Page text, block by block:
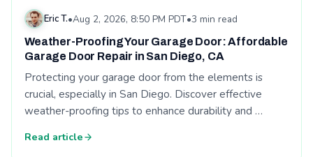
Eric T.•Aug 2, 2026, 8:50 PM PDT•3 min read
Weather-Proofing Your Garage Door: Affordable
Garage Door Repair in San Diego, CA
Protecting your garage door from the elements is
crucial, especially in San Diego. Discover effective
weather-proofing tips to enhance durability and …
Read article